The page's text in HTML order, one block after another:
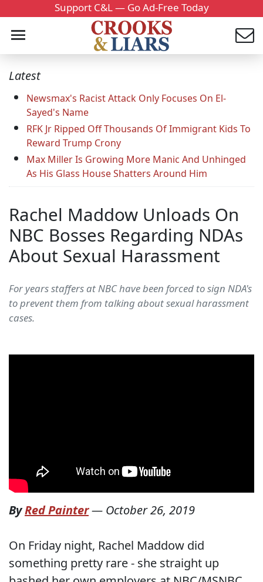
Support C&L — Go Ad-Free Today
Latest
Newsmax's Racist Attack Only Focuses On El-
Sayed's Name
RFK Jr Ripped Off Thousands Of Immigrant Kids To
Reward Trump Crony
Max Miller Is Growing More Manic And Unhinged
As His Glass House Shatters Around Him
Rachel Maddow Unloads On
NBC Bosses Regarding NDAs
About Sexual Harassment
For years staffers at NBC have been forced to sign NDA's
to prevent them from talking about sexual harassment
cases.
ByRed Painter— October 26, 2019
On Friday night, Rachel Maddow did
something pretty rare - she straight up